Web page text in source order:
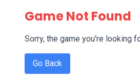
Game Not Found
Sorry, the game you're looking
Go Back